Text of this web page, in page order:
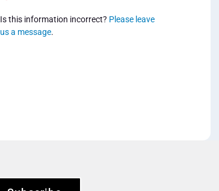
Is this information incorrect? Please leave
us a message.